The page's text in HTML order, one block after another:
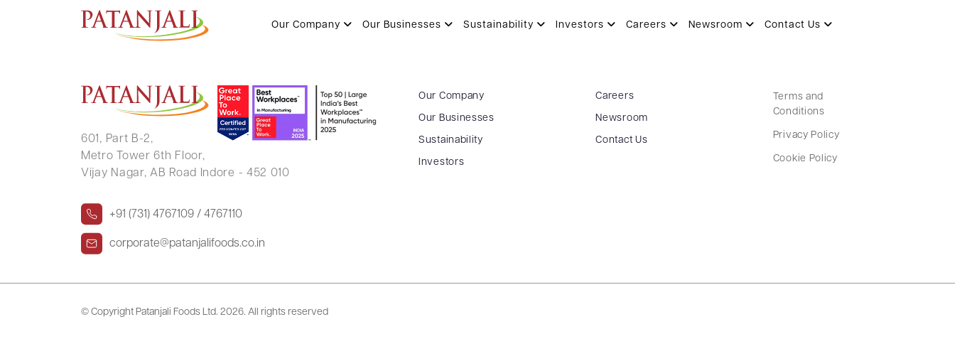
Our Company Our Businesses Sustainability Investors Careers Newsroom Contact Us
SHREYA JAISANSARIA
601, Part B-2,
Metro Tower 6th Floor,
Vijay Nagar, AB Road Indore - 452 010
+91 (731) 4767109 / 4767110
corporate@patanjalifoods.co.in
Our Company
Our Businesses
Sustainability
Investors
Careers
Newsroom
Contact Us
Terms and
Conditions
Privacy Policy
Cookie Policy
© Copyright Patanjali Foods Ltd. 2026. All rights reserved